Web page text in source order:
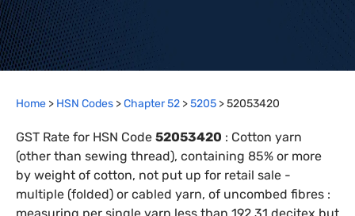
Home > HSN Codes >Chapter52 >5205 >52053420
GST Rate for HSN Code 52053420 : Cotton yarn
(other than sewing thread), containing 85% or more
by weight of cotton, not put up for retail sale -
multiple (folded) or cabled yarn, of uncombed fibres :